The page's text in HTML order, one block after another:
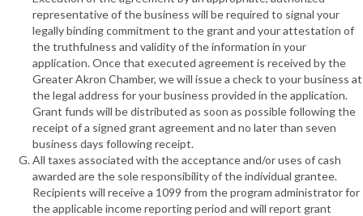
representative of the business will be required to signal your
legally binding commitment to the grant and your attestation of
the truthfulness and validity of the information in your
application. Once that executed agreement is received by the
Greater Akron Chamber, we will issue a check to your business at
the legal address for your business provided in the application.
Grant funds will be distributed as soon as possible following the
receipt of a signed grant agreement and no later than seven
business days following receipt.
All taxes associated with the acceptance and/or uses of cash
awarded are the sole responsibility of the individual grantee.
Recipients will receive a 1099 from the program administrator for
the applicable income reporting period and will report grant